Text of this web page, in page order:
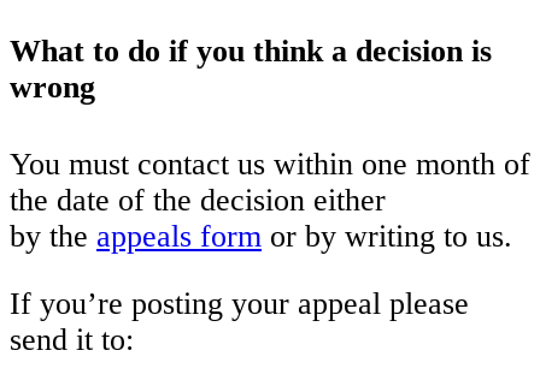
What to do if you think a decision is
wrong
You must contact us within one month of
the date of the decision either
by the appeals form or by writing to us.
If you’re posting your appeal please
send it to: